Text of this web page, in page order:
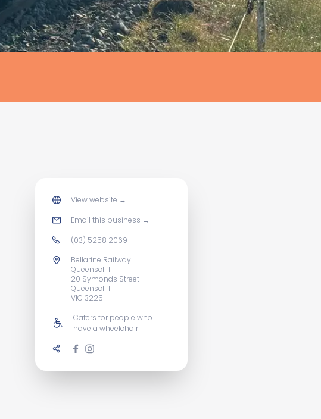
View website →
Email this business →
(03) 5258 2069
Bellarine Railway
Queenscliff
20 Symonds Street
Queenscliff
VIC 3225
Caters for people who
have a wheelchair